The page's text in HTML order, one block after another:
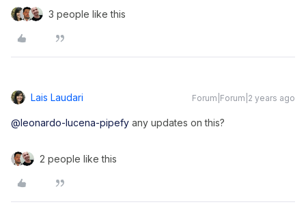
3 people like this
Lais Laudari Forum|Forum|2 years ago
@leonardo-lucena-pipefy any updates on this?
2 people like this